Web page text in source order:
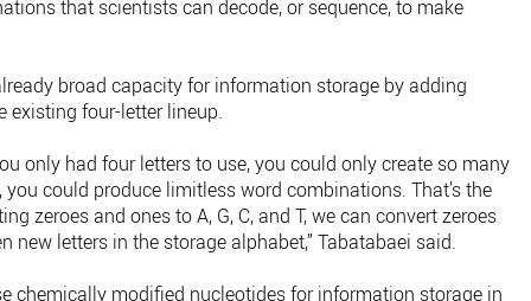
that scientists can decode, or sequence, to make
broad capacity for information storage by adding
existing four-letter lineup.
only had four letters to use, you could only create so many
could produce limitless word combinations. That’s the
zeroes and ones to A, G, C, and T, we can convert zeroes
new letters in the storage alphabet,” Tabatabaei said.
chemically modified nucleotides for information storage in